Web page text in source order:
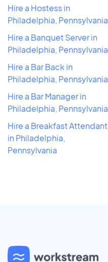
Hire a Hostess in
Philadelphia, Pennsylvania
Hire a Banquet Server in
Philadelphia, Pennsylvania
Hire a Bar Back in
Philadelphia, Pennsylvania
Hire a Bar Manager in
Philadelphia, Pennsylvania
Hire a Breakfast Attendant
in Philadelphia,
Pennsylvania